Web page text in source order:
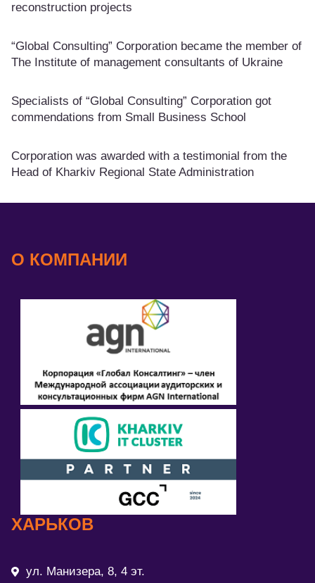
reconstruction projects
“Global Consulting” Corporation became the member of
The Institute of management consultants of Ukraine
Specialists of “Global Consulting” Corporation got
commendations from Small Business School
Corporation was awarded with a testimonial from the
Head of Kharkiv Regional State Administration
О КОМПАНИИ
ХАРЬКОВ
ул. Манизера, 8, 4 эт.